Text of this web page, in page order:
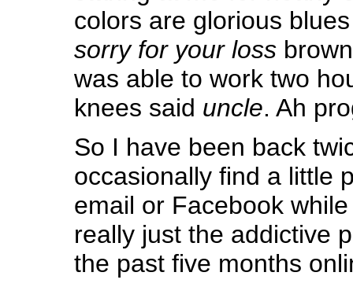
colors are glorious
sorry for your loss
was able to work two
knees said uncle. Ah
So I have been back
occasionally find a little
email or Facebook
really just the addictive
the past five months